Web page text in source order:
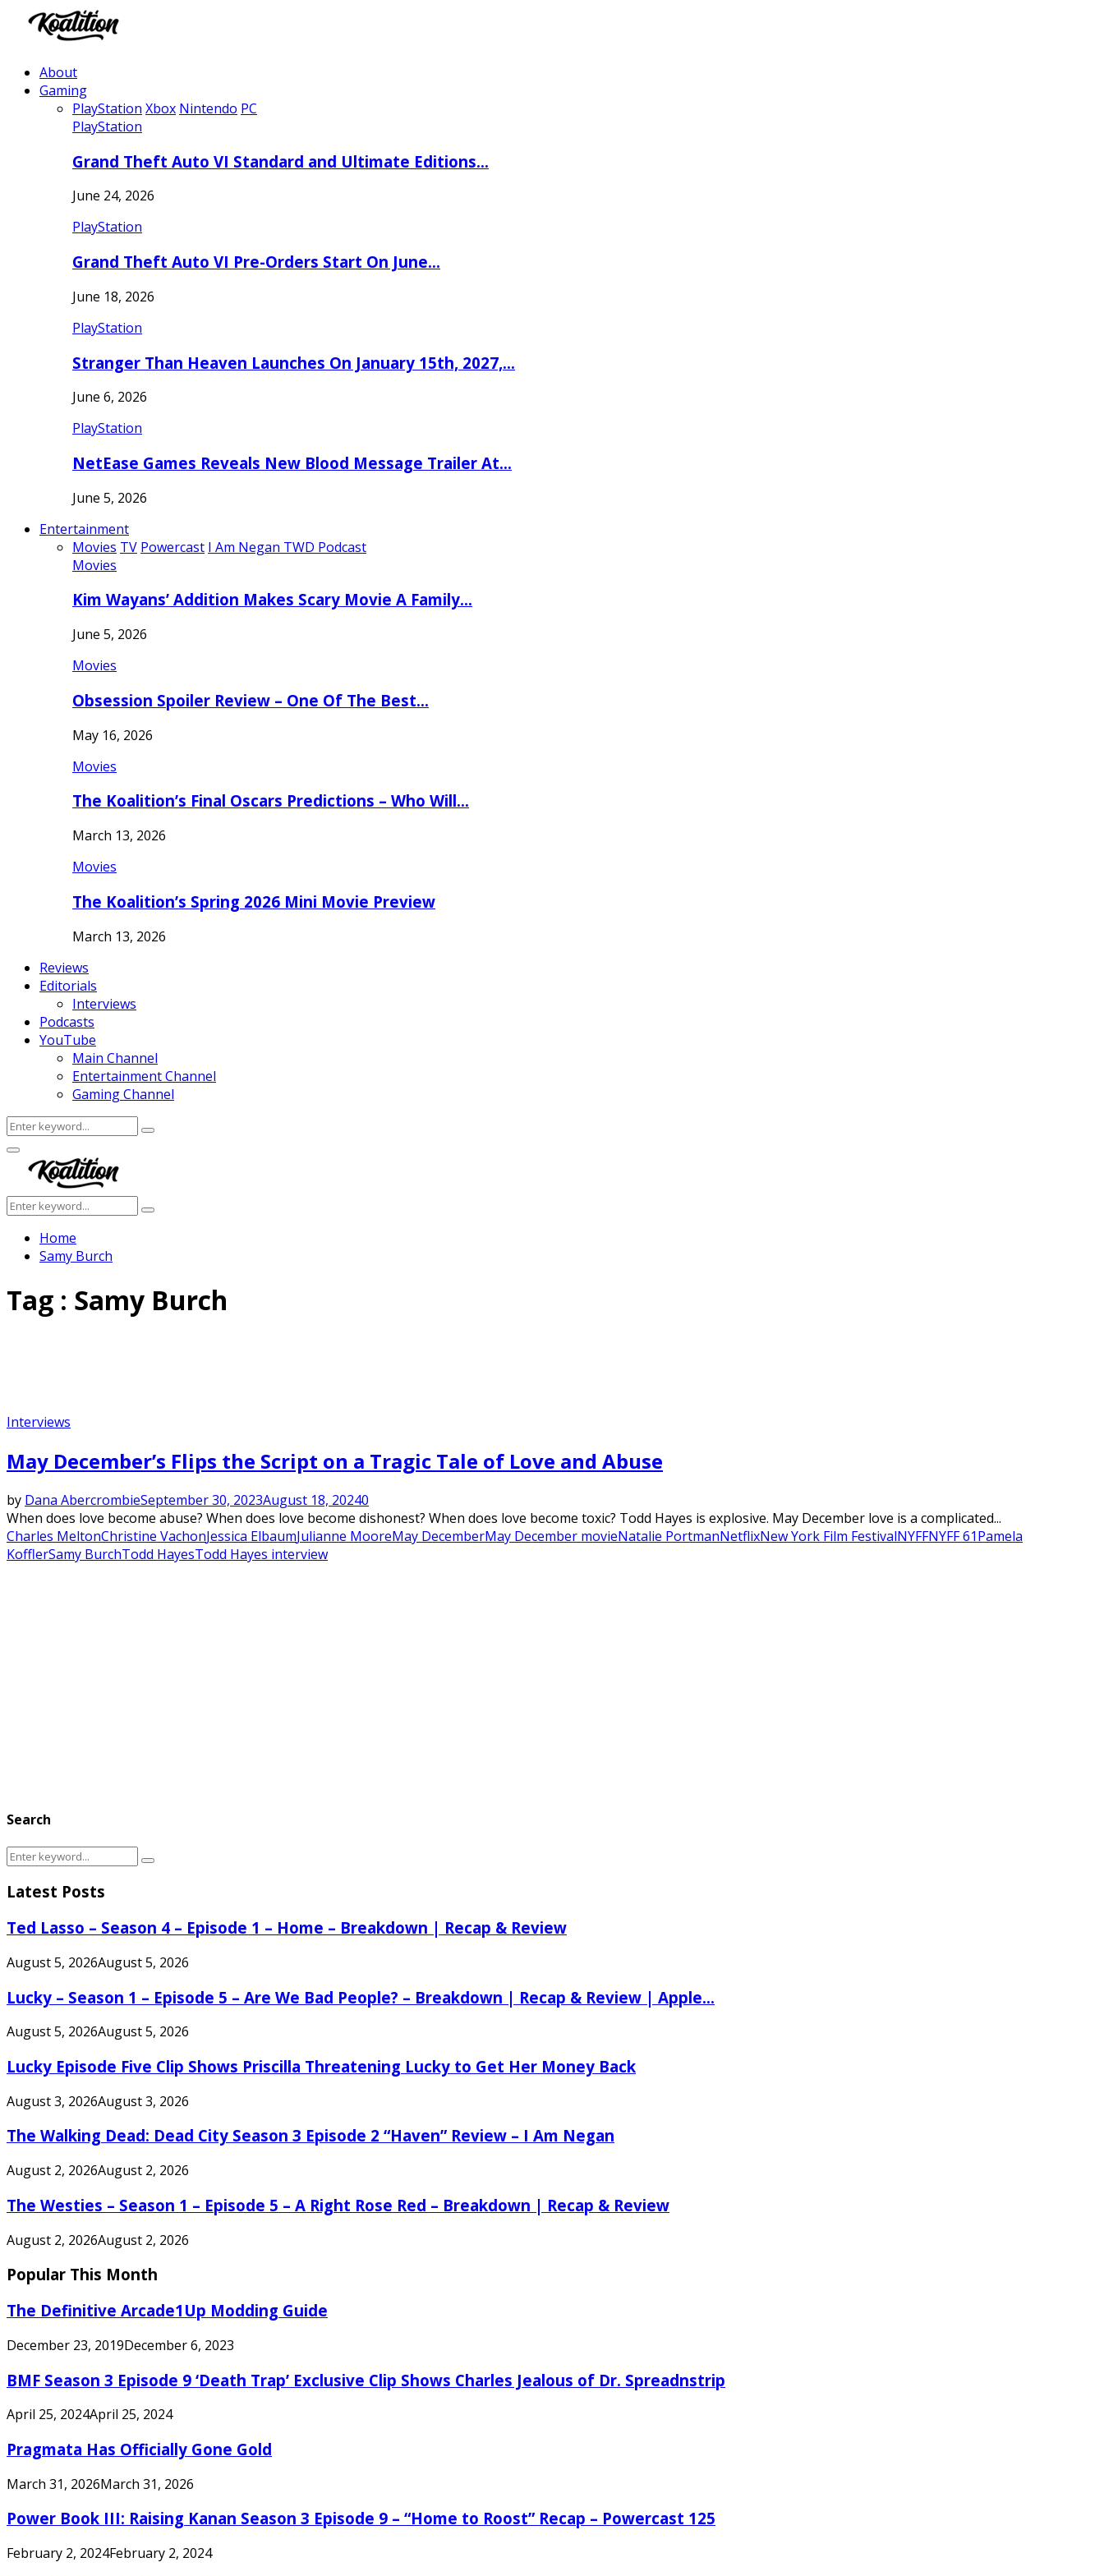
About
Gaming
PlayStation Xbox Nintendo PC
PlayStation
Grand Theft Auto VI Standard and Ultimate Editions…
June 24, 2026
PlayStation
Grand Theft Auto VI Pre-Orders Start On June…
June 18, 2026
PlayStation
Stranger Than Heaven Launches On January 15th, 2027,…
June 6, 2026
PlayStation
NetEase Games Reveals New Blood Message Trailer At…
June 5, 2026
Entertainment
Movies TV Powercast I Am Negan TWD Podcast
Movies
Kim Wayans’ Addition Makes Scary Movie A Family…
June 5, 2026
Movies
Obsession Spoiler Review – One Of The Best…
May 16, 2026
Movies
The Koalition’s Final Oscars Predictions – Who Will…
March 13, 2026
Movies
The Koalition’s Spring 2026 Mini Movie Preview
March 13, 2026
Reviews
Editorials
Interviews
Podcasts
YouTube
Main Channel
Entertainment Channel
Gaming Channel
Search
for:
Search
Facebook
Twitter
Instagram
Youtube
Primary
Menu
Search
for:
Search
Home
Samy Burch
Tag : Samy Burch
Interviews
May December’s Flips the Script on a Tragic Tale of Love and Abuse
by Dana AbercrombieSeptember 30, 2023August 18, 20240
When does love become abuse? When does love become dishonest? When does love become toxic? Todd Hayes is explosive. May December love is a complicated...
Charles MeltonChristine VachonJessica ElbaumJulianne MooreMay DecemberMay December movieNatalie PortmanNetflixNew York Film FestivalNYFFNYFF 61Pamela
KofflerSamy BurchTodd HayesTodd Hayes interview
Search
Search
Search
Latest Posts
Ted Lasso – Season 4 – Episode 1 – Home – Breakdown | Recap & Review
August 5, 2026August 5, 2026
Lucky – Season 1 – Episode 5 – Are We Bad People? – Breakdown | Recap & Review | Apple...
August 5, 2026August 5, 2026
Lucky Episode Five Clip Shows Priscilla Threatening Lucky to Get Her Money Back
August 3, 2026August 3, 2026
The Walking Dead: Dead City Season 3 Episode 2 “Haven” Review – I Am Negan
August 2, 2026August 2, 2026
The Westies – Season 1 – Episode 5 – A Right Rose Red – Breakdown | Recap & Review
August 2, 2026August 2, 2026
Popular This Month
The Definitive Arcade1Up Modding Guide
December 23, 2019December 6, 2023
BMF Season 3 Episode 9 ‘Death Trap’ Exclusive Clip Shows Charles Jealous of Dr. Spreadnstrip
April 25, 2024April 25, 2024
Pragmata Has Officially Gone Gold
March 31, 2026March 31, 2026
Power Book III: Raising Kanan Season 3 Episode 9 – “Home to Roost” Recap – Powercast 125
February 2, 2024February 2, 2024